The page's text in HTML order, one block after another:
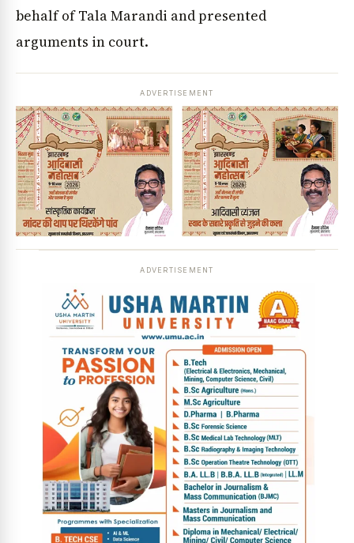
behalf of Tala Marandi and presented
arguments in court.
ADVERTISEMENT
ADVERTISEMENT